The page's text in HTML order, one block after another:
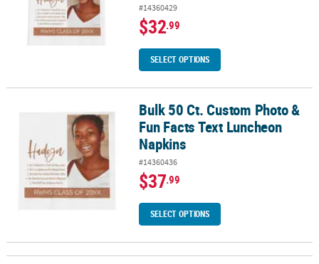
SECURE
SHOPPING
#14360429
$32.99
SELECT OPTIONS
Bulk 50 Ct. Custom Photo & Fun Facts Text Luncheon Napkins
Bulk 50 Ct. Custom Photo &
Fun Facts Text Luncheon
Napkins
#14360436
$37.99
SELECT OPTIONS